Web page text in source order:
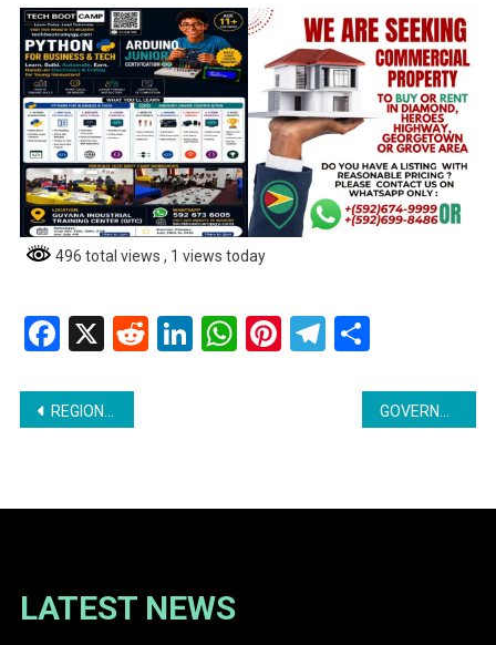
496 total views , 1 views today
Facebook
X RedditLinkedIn
WhatsApp
Pinterest
Telegram
Post
REGIONAL COUNCILLOR ARRESTED IN ASSAULT INVESTIGATION GOVERNMENT AGGRESSIVELY RECRUITING HEALTH WORKERS GLOBALLY
LATEST NEWS